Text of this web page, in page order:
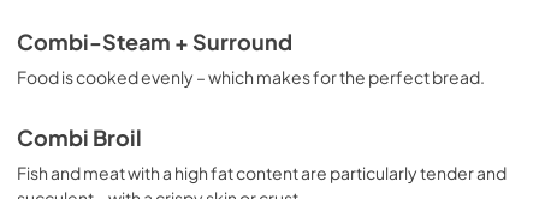
Combi-Steam + Surround
Food is cooked evenly – which makes for the perfect bread.
Combi Broil
Fish and meat with a high fat content are particularly tender and